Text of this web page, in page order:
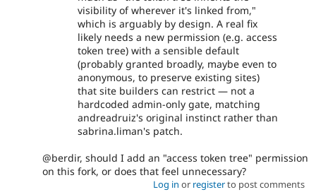
visibility of wherever it's linked from,"
which is arguably by design. A real fix
likely needs a new permission (e.g. access
token tree) with a sensible default
(probably granted broadly, maybe even to
anonymous, to preserve existing sites)
that site builders can restrict — not a
hardcoded admin-only gate, matching
andreadruiz's original instinct rather than
sabrina.liman's patch.
@berdir, should I add an "access token tree" permission
on this fork, or does that feel unnecessary?
Log in or registerto post comments